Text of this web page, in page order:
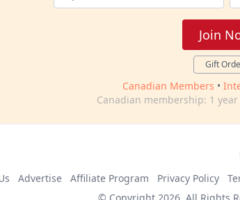
Join
Gift
Canadian Members •
Canadian membership: 1
Advertise Affiliate Program Privacy Policy